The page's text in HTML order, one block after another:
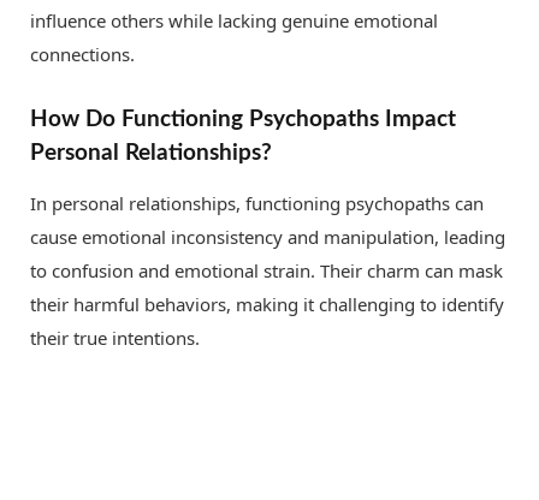
influence others while lacking genuine emotional
connections.
How Do Functioning Psychopaths Impact
Personal Relationships?
In personal relationships, functioning psychopaths can
cause emotional inconsistency and manipulation, leading
to confusion and emotional strain. Their charm can mask
their harmful behaviors, making it challenging to identify
their true intentions.